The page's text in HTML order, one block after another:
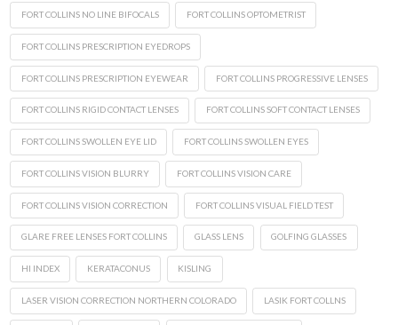
FORT COLLINS NO LINE BIFOCALS FORT COLLINS OPTOMETRIST
FORT COLLINS PRESCRIPTION EYEDROPS
FORT COLLINS PRESCRIPTION EYEWEAR FORT COLLINS PROGRESSIVE LENSES
FORT COLLINS RIGID CONTACT LENSES FORT COLLINS SOFT CONTACT LENSES
FORT COLLINS SWOLLEN EYE LID FORT COLLINS SWOLLEN EYES
FORT COLLINS VISION BLURRY FORT COLLINS VISION CARE
FORT COLLINS VISION CORRECTION FORT COLLINS VISUAL FIELD TEST
GLARE FREE LENSES FORT COLLINS GLASS LENS GOLFING GLASSES
HI INDEX KERATACONUS KISLING
LASER VISION CORRECTION NORTHERN COLORADO LASIK FORT COLLNS